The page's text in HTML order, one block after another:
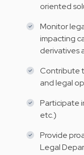
oriented
Monitor
impacting
derivatives
Contribute
and legal
Participate
etc.)
Provide
Legal